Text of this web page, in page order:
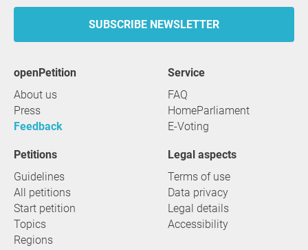
SUBSCRIBE NEWSLETTER
openPetition
About us
Press
Feedback
service
FAQ
HomeParliament
E-Voting
Petitions
Guidelines
All petitions
Start petition
Topics
Regions
Legal aspects
Terms of use
Data privacy
Legal details
Accessibility